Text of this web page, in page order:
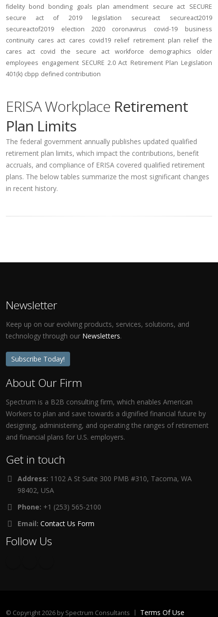
fidelity bond bonding goals plan amendment secure act SECURE
secure act of 2019
legislation secureact
secureact2019
secureactof2019
election 2020 coronavirus covid-19
business
continuity cares act cares covid19 relief retirement plan relief the
cares act
covid the secure act workforce demographics
older
employees engagement SECURE 2.0 Act Retirement Plan Legislation
401(k) cbpp defined contribution
ERISA Workplace Retirement
Plan Limits
The federal government annually publishes updated qualified
retirement plan limits, which impact the contributions, benefit
accruals, and compliance of ERISA covered qualified retirement
plans. The below tables summarize the most significant changes
in recent history.
Newsletter
Keep up on our evolving products, services, solutions, and
technology through our Newsletters.
Subscribe Today!
About Our Firm
Spectrum is a B2B consulting firm, which enables American
Workers to plan and save towards a dignified financial future by
designing, administering, and operating the ranges of retirement
and financial plans for U.S. employers.
Get in touch
Address: 1102 A St Suite 300 PMB #310, Tacoma, WA
98402, USA
Phone: +1 (253) 565-2100
Email: Contact Us Form
Follow Us
© Copyright 2026 by Spectrum Consultants Terms Of Use